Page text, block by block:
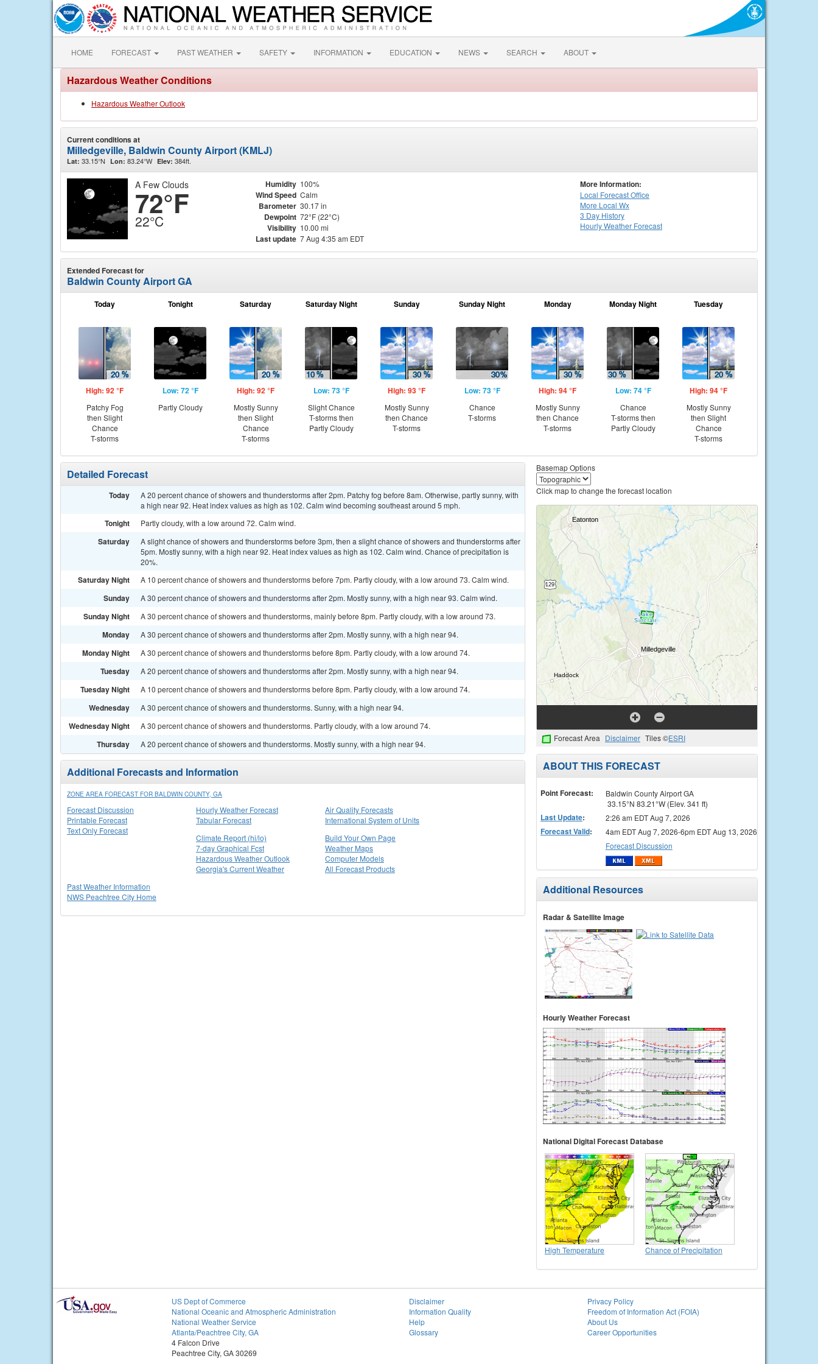
HOME FORECAST PAST WEATHER SAFETY INFORMATION EDUCATION NEWS SEARCH ABOUT
Hazardous Weather Conditions
Hazardous Weather Outlook
Current conditions at
Milledgeville, Baldwin County Airport (KMLJ)
Lat: 33.15°N Lon: 83.24°W Elev: 384ft.
A Few Clouds
72°F
22°C
Humidity 100%
Wind Speed Calm
Barometer 30.17 in
Dewpoint 72°F (22°C)
Visibility 10.00 mi
Last update 7 Aug 4:35 am EDT
More Information:
Local Forecast Office
More Local Wx
3 Day History
HourlyWeather Forecast
Extended Forecast for
Baldwin County Airport GA
Today
High: 92 °F
Patchy Fog
then Slight
Chance
T-storms
Tonight
Low: 72 °F
Partly Cloudy
Saturday
High: 92 °F
Mostly Sunny
then Slight
Chance
T-storms
Saturday Night
Low: 73 °F
Slight Chance
T-storms then
Partly Cloudy
Sunday
High: 93 °F
Mostly Sunny
then Chance
T-storms
Sunday Night
Low: 73 °F
Chance
T-storms
Monday
High: 94 °F
Mostly Sunny
then Chance
T-storms
Monday Night
Low: 74 °F
Chance
T-storms then
Partly Cloudy
Tuesday
High: 94 °F
Mostly Sunny
then Slight
Chance
T-storms
Detailed Forecast
Today
A 20 percent chance of showers and thunderstorms after 2pm. Patchy fog before 8am. Otherwise, partly sunny, with
a high near 92. Heat index values as high as 102. Calm wind becoming southeast around 5 mph.
Tonight Partly cloudy, with a low around 72. Calm wind.
Saturday
A slight chance of showers and thunderstorms before 3pm, then a slight chance of showers and thunderstorms after
5pm. Mostly sunny, with a high near 92. Heat index values as high as 102. Calm wind. Chance of precipitation is
20%.
Saturday Night A 10 percent chance of showers and thunderstorms before 7pm. Partly cloudy, with a low around 73. Calm wind.
Sunday A 30 percent chance of showers and thunderstorms after 2pm. Mostly sunny, with a high near 93. Calm wind.
Sunday Night A 30 percent chance of showers and thunderstorms, mainly before 8pm. Partly cloudy, with a low around 73.
Monday A 30 percent chance of showers and thunderstorms after 2pm. Mostly sunny, with a high near 94.
Monday Night A 30 percent chance of showers and thunderstorms before 8pm. Partly cloudy, with a low around 74.
Tuesday A 20 percent chance of showers and thunderstorms after 2pm. Mostly sunny, with a high near 94.
Tuesday Night A 10 percent chance of showers and thunderstorms before 8pm. Partly cloudy, with a low around 74.
Wednesday A 30 percent chance of showers and thunderstorms. Sunny, with a high near 94.
Wednesday Night A 30 percent chance of showers and thunderstorms. Partly cloudy, with a low around 74.
Thursday A 20 percent chance of showers and thunderstorms. Mostly sunny, with a high near 94.
Additional Forecasts and Information
ZONE AREA FORECAST FOR BALDWIN COUNTY, GA
Forecast Discussion
Printable Forecast
Text Only Forecast
Hourly Weather Forecast
Tabular Forecast
Air Quality Forecasts
International System of Units
Climate Report (hi/lo)
7-day Graphical Fcst
Hazardous Weather Outlook
Georgia's Current Weather
Build Your Own Page
Weather Maps
Computer Models
All Forecast Products
Past Weather Information
NWS Peachtree City Home
Basemap Options
Click map to change the forecast location
Forecast Area Disclaimer Tiles ©ESRI
ABOUT THIS FORECAST
Point Forecast:
Baldwin County Airport GA
33.15°N 83.21°W (Elev. 341 ft)
Last Update: 2:26 am EDT Aug 7, 2026
Forecast Valid:
4am EDT Aug 7, 2026-6pm EDT Aug 13, 2026
Forecast Discussion
Additional Resources
Radar & Satellite Image
Hourly Weather Forecast
National Digital Forecast Database
High Temperature Chance of Precipitation
US Dept of Commerce
National Oceanic and Atmospheric Administration
National Weather Service
Atlanta/Peachtree City, GA
4 Falcon Drive
Peachtree City, GA 30269
Disclaimer
Information Quality
Help
Glossary
Privacy Policy
Freedom of Information Act (FOIA)
About Us
Career Opportunities